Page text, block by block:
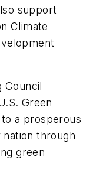
support
Climate
Council
Green
a prosperous
through
green